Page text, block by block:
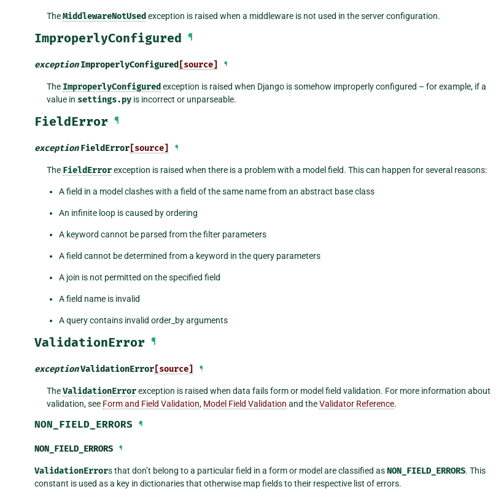
TheMiddlewareNotUsed exception is raised when a middleware is not used in the server configuration.
ImproperlyConfigured ¶
exception ImproperlyConfigured [source] ¶
The ImproperlyConfigured exception is raised when Django is somehow improperly configured – for example, if a
value in settings.pyis incorrect or unparseable.
FieldError ¶
exception FieldError [source] ¶
The FieldErrorexception is raised when there is a problem with a model field. This can happen for several reasons:
A field in a model clashes with a field of the same name from an abstract base class
An infinite loop is caused by ordering
A keyword cannot be parsed from the filter parameters
A field cannot be determined from a keyword in the query parameters
A join is not permitted on the specified field
A field name is invalid
A query contains invalid order_by arguments
ValidationError ¶
exceptionValidationError [source] ¶
TheValidationErrorexception is raised when data fails form or model field validation. For more information about
validation, see Form and Field Validation, Model Field Validation and theValidator Reference.
NON_FIELD_ERRORS ¶
NON_FIELD_ERRORS ¶
ValidationErrors that don’t belong to a particular field in a form or model are classified asNON_FIELD_ERRORS. This
constant is used as a key in dictionaries that otherwise map fields to their respective list of errors.